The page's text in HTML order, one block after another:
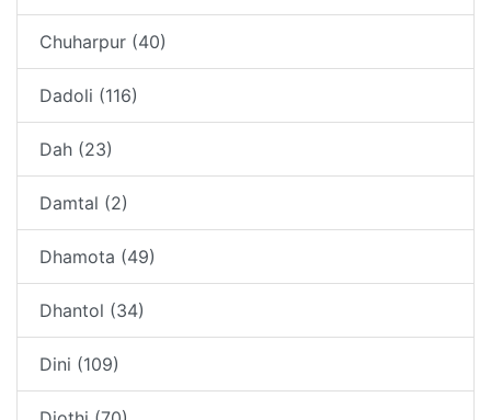
Chuharpur (40)
Dadoli (116)
Dah (23)
Damtal (2)
Dhamota (49)
Dhantol (34)
Dini (109)